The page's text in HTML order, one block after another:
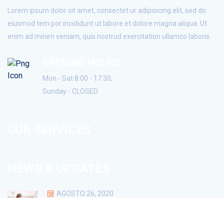
Lorem ipsum dolor sit amet, consectet ur adipisicing elit, sed do
eiusmod tem por incididunt ut labore et dolore magna aliqua. Ut
enim ad minim veniam, quis nostrud exercitation ullamco laboris.
Mon - Sat 8:00 - 17:30,
Sunday - CLOSED
AGOSTO 26, 2020